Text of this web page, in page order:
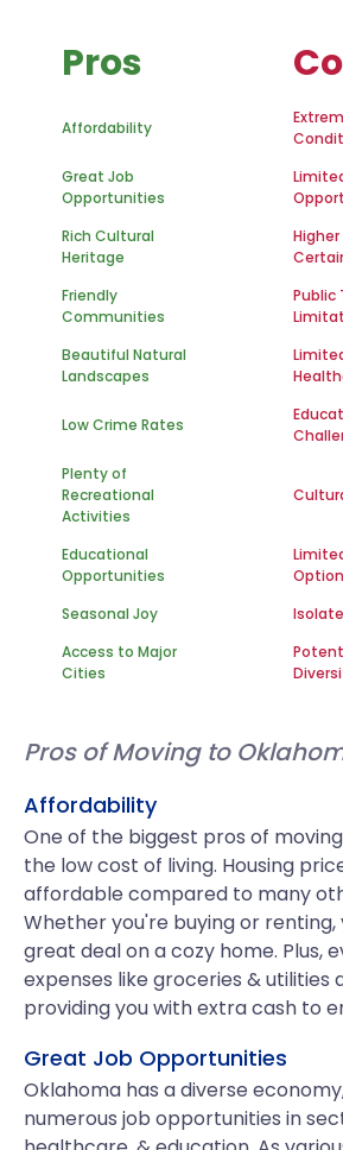
Pros
Affordability
Great Job
Opportunities
Rich Cultural
Heritage
Friendly
Communities
Public
Beautiful Natural
Landscapes
Low Crime Rates
Plenty of
Recreational
Activities
Educational
Opportunities
Seasonal Joy
Access to Major
Cities
Pros of Moving to
Affordability
One of the biggest pros of
the low cost of living. Housing
affordable compared to many
Whether you're buying or renting,
great deal on a cozy home. Plus,
expenses like groceries & utilities
providing you with extra cash to
Great Job Opportunities
Oklahoma has a diverse
numerous job opportunities in